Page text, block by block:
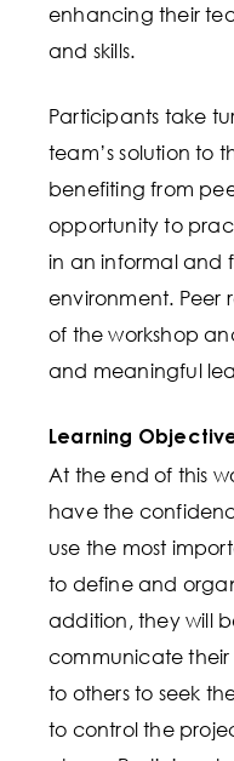
enhancing their
and skills.
Participants take
team’s solution to
benefiting from
opportunity to
in an informal and
environment. Peer
of the workshop
and meaningful
Learning
At the end of this
have the
use the most
to define and
addition, they will
communicate
to others to seek
to control the